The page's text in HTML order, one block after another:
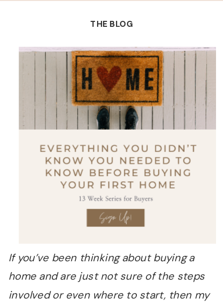
If you’ve been thinking about buying a
home and are just not sure of the steps
involved or even where to start, then my
THE BLOG